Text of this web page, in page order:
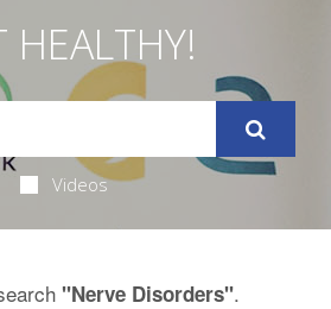
HEALTHY!
Videos
"Nerve Disorders".